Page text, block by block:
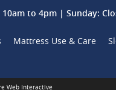
to 4pm | Sunday:
Mattress Use & Care
Web Interactive